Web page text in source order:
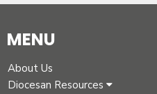
MENU
About Us
Diocesan Resources